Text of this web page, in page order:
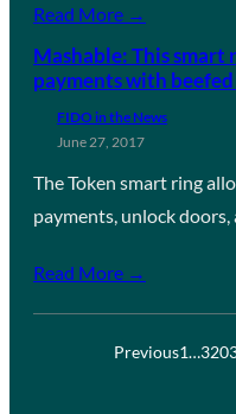
Read More →
Mashable: This
payments with
FIDO in the News
June 27, 2017
The Token smart ring
payments, unlock doors,
Read More →
Previous1…320